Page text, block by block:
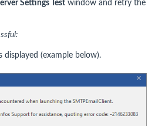
Settings Test window and retry the
displayed (example below).